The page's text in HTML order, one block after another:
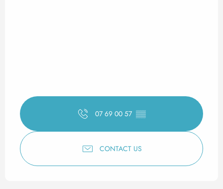
07 69 00 57 ▒▒
CONTACT US